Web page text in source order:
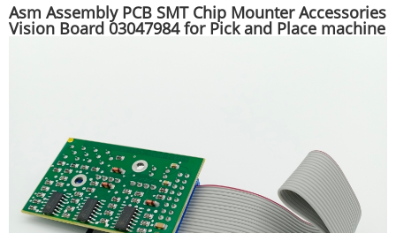
Asm Assembly PCB SMT Chip Mounter Accessories
Vision Board 03047984 for Pick and Place machine